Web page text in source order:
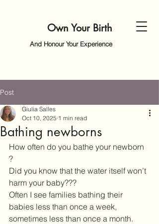
Own Your Birth
And Honour Your Experience
Post
Bathing newborns
Giulia Salles
Oct 10, 2025 1 min read
How often do you bathe your newborn
?
Did you know that the water itself won’t
harm your baby???
Often I see families bathing their
babies less than once a week,
sometimes less than once a month.